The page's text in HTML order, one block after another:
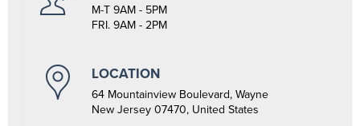
M-T 9AM - 5PM
FRI. 9AM - 2PM
LOCATION
64 Mountainview Boulevard, Wayne
New Jersey 07470, United States